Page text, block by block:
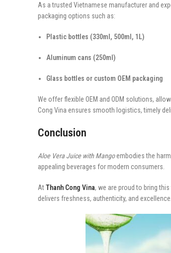
As a trusted Vietnamese manufacturer and
packaging options such as:
Plastic bottles (330ml, 500ml, 1L)
Aluminum cans (250ml)
Glass bottles or custom OEM packaging
We offer flexible OEM and ODM solutions,
Cong Vina ensures smooth logistics, timely
Conclusion
Aloe Vera Juice with Mangoembodies the
appealing beverages for modern consumers.
AtThanh Cong Vina, we are proud to bring
delivers freshness, authenticity, and excellence.